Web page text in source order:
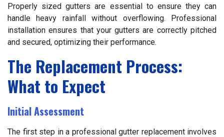
Properly sized gutters are essential to ensure they can
handle heavy rainfall without overflowing. Professional
installation ensures that your gutters are correctly pitched
and secured, optimizing their performance.
The Replacement Process:
What to Expect
Initial Assessment
The first step in a professional gutter replacement involves